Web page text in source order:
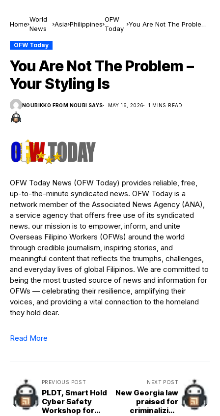
Home
World
News
Asia Philippines
OFW
Today
You Are Not The Problem
OFW Today
You Are Not The Problem –
Your Styling Is
NOUBIKKO FROM NOUBI SAYS MAY 16, 2026 1 MINS READ
OFW Today News (OFW Today) provides reliable, free,
up-to-the-minute syndicated news. OFW Today is a
network member of the Associated News Agency (ANA),
a service agency that offers free use of its syndicated
news. our mission is to empower, inform, and unite
Overseas Filipino Workers (OFWs) around the world
through credible journalism, inspiring stories, and
meaningful content that reflects the triumphs, challenges,
and everyday lives of global Filipinos. We are committed to
being the most trusted source of news and information for
OFWs — celebrating their resilience, amplifying their
voices, and providing a vital connection to the homeland
they hold dear.
Read More
PREVIOUS POST
PLDT, Smart Hold
Cyber Safety
Workshop for
NEXT POST
New Georgia law
praised for
criminalizing